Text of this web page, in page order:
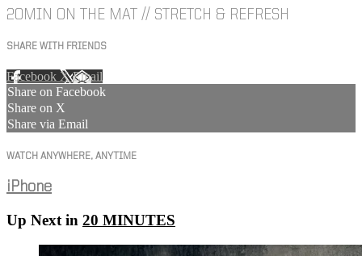
20MIN ON THE MAT // STRETCH & REFRESH
SHARE WITH FRIENDS
Facebook XEmail
Share on Facebook
Share on X
Share via Email
WATCH ANYWHERE, ANYTIME
iPhone
Up Next in 20 MINUTES